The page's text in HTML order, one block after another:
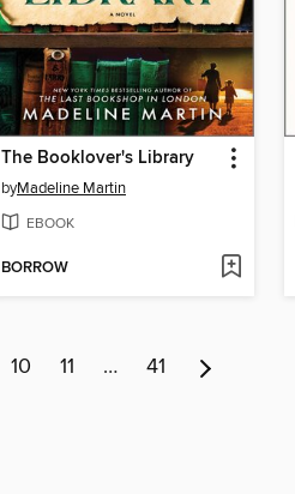
The Booklover's Library
byMadeline Martin
EBOOK
BORROW
10 11 … 41